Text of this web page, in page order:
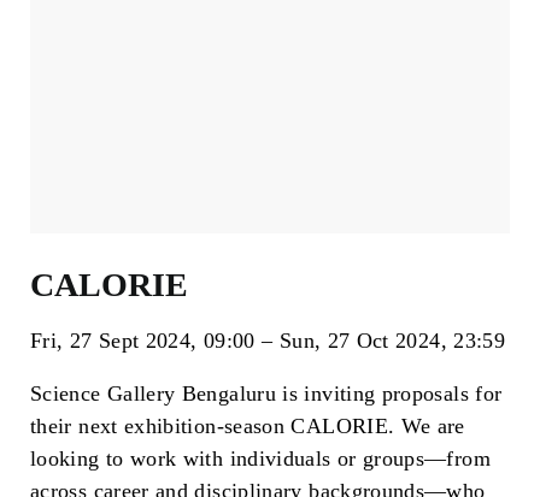
CALORIE
Fri, 27 Sept 2024 09:00 Sun, 27 Oct 2024 23:59
Science Gallery Bengaluru is inviting proposals for
their next exhibition-season CALORIE. We are
looking to work with individuals or groups—from
across career and disciplinary backgrounds—who